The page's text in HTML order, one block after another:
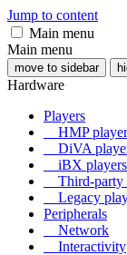
Jump to content
Main menu
Main menu
move to sidebar
Hardware
Players
HMP
DiVA
iBX players
Third-party
Legacy
Peripherals
Network
Interactivity